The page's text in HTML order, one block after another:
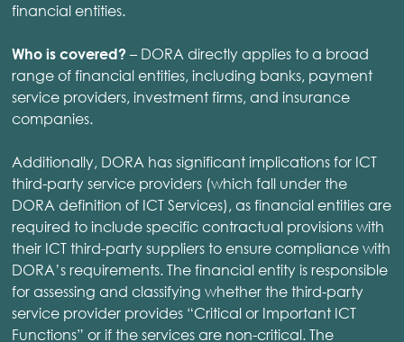
financial entities.
Who is covered? – DORA directly applies to a broad
range of financial entities, including banks, payment
service providers, investment firms, and insurance
companies.
Additionally, DORA has significant implications for ICT
third-party service providers (which fall under the
DORA definition of ICT Services), as financial entities are
required to include specific contractual provisions with
their ICT third-party suppliers to ensure compliance with
DORA’s requirements. The financial entity is responsible
for assessing and classifying whether the third-party
service provider provides “Critical or Important ICT
Functions” or if the services are non-critical. The